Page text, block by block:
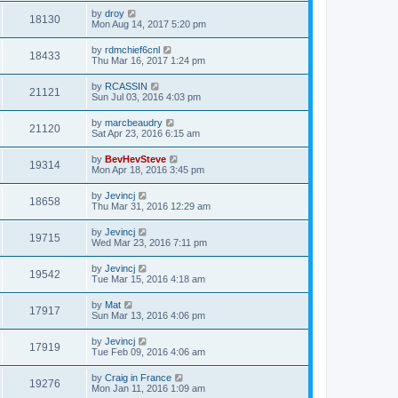
18130 by droy
Mon Aug 14, 2017 5:20 pm
18433 by rdmchief6cnl
Thu Mar 16, 2017 1:24 pm
21121 by RCASSIN
Sun Jul 03, 2016 4:03 pm
21120 by marcbeaudry
Sat Apr 23, 2016 6:15 am
19314 by BevHevSteve
Mon Apr 18, 2016 3:45 pm
18658 by Jevincj
Thu Mar 31, 2016 12:29 am
19715 by Jevincj
Wed Mar 23, 2016 7:11 pm
19542 by Jevincj
Tue Mar 15, 2016 4:18 am
17917 by Mat
Sun Mar 13, 2016 4:06 pm
17919 by Jevincj
Tue Feb 09, 2016 4:06 am
19276 by Craig in France
Mon Jan 11, 2016 1:09 am